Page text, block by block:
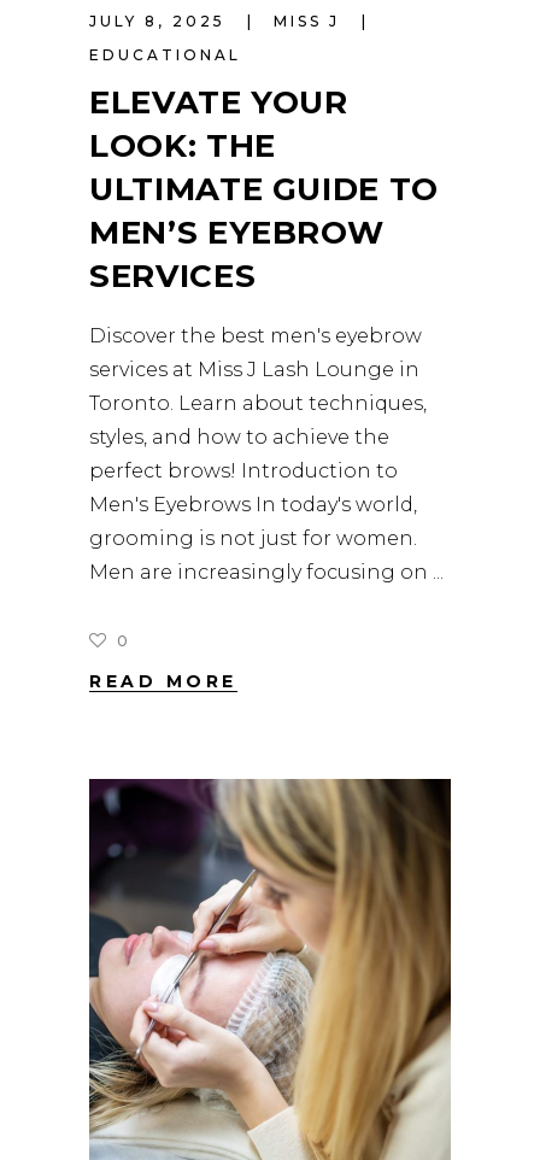
JULY 8, 2025
MISS J
EDUCATIONAL
ELEVATE YOUR
LOOK: THE
ULTIMATE GUIDE TO
MEN’S EYEBROW
SERVICES
Discover the best men's eyebrow
services at Miss J Lash Lounge in
Toronto. Learn about techniques,
styles, and how to achieve the
perfect brows! Introduction to
Men's Eyebrows In today's world,
grooming is not just for women.
Men are increasingly focusing on
0
READ MORE